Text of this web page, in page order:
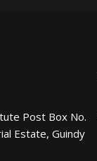
Post Box No.
Estate, Guindy